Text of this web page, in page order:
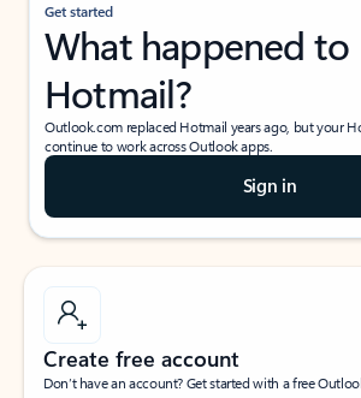
Get started
What happened to
Hotmail?
Outlook.com replaced Hotmail years ago, but your
continue to work across Outlook apps.
Sign in
Create free account
Don’t have an account? Get started with a free